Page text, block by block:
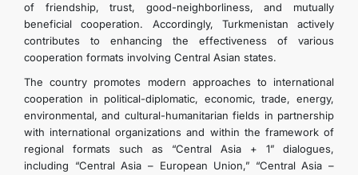
of friendship, trust, good-neighborliness, and mutually
beneficial cooperation. Accordingly, Turkmenistan actively
contributes to enhancing the effectiveness of various
cooperation formats involving Central Asian states.
The country promotes modern approaches to international
cooperation in political-diplomatic, economic, trade, energy,
environmental, and cultural-humanitarian fields in partnership
with international organizations and within the framework of
regional formats such as “Central Asia + 1” dialogues,
including “Central Asia – European Union,” “Central Asia –